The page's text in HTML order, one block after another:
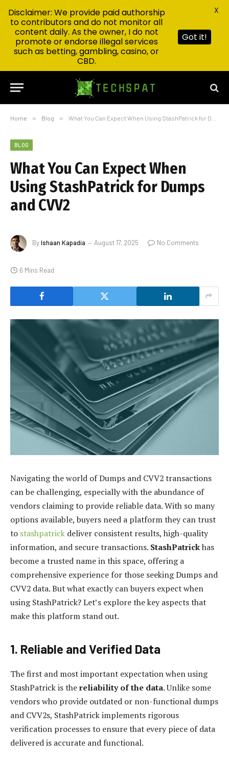
Home » Blog » What You Can Expect When Using StashPatrick for Dumps and CVV2
BLOG
What You Can Expect When
Using StashPatrick for Dumps
and CVV2
ByIshaan Kapadia August 17, 2025 No Comments
6 Mins Read
Navigating the world of Dumps and CVV2 transactions
can be challenging, especially with the abundance of
vendors claiming to provide reliable data. With so many
options available, buyers need a platform they can trust
to stashpatrick deliver consistent results, high-quality
information, and secure transactions. StashPatrickhas
become a trusted name in this space, offering a
comprehensive experience for those seeking Dumps and
CVV2 data. But what exactly can buyers expect when
using StashPatrick? Let’s explore the key aspects that
make this platform stand out.
1. Reliable and Verified Data
The first and most important expectation when using
StashPatrick is thereliability of the data. Unlike some
vendors who provide outdated or non-functional dumps
and CVV2s, StashPatrick implements rigorous
verification processes to ensure that every piece of data
delivered is accurate and functional.
Disclaimer: We provide paid authorship
to contributors and do not monitor all
content daily. As the owner, I do not
promote or endorse illegal services
such as betting, gambling, casino, or
CBD.
Got it!
X